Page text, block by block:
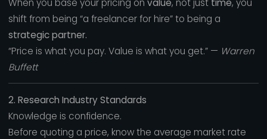
shift from being “a freelancer for hire” to being a
strategic partner.
“Price is what you pay. Value is what you get.” — Warren
Buffett
2. Research Industry Standards
Knowledge is confidence.
Before quoting a price, know the average market rate